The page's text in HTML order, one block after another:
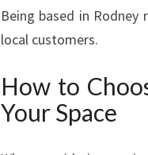
Being based in
local customers.
How to
Your Space